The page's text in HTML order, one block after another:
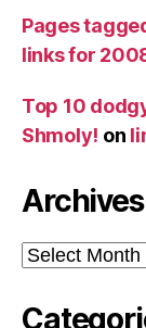
Pages
links for
Top 10
Shmoly! on
Archives
Archives